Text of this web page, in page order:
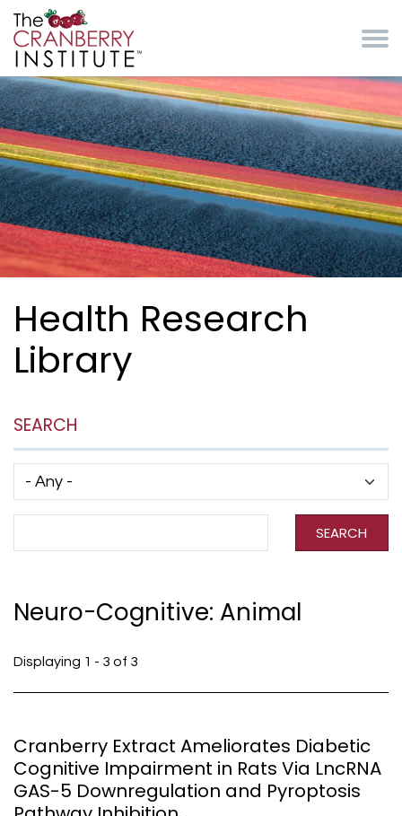
Health Research
Library
SEARCH
SEARCH
Neuro-Cognitive: Animal
Displaying 1 - 3 of 3
Cranberry Extract Ameliorates Diabetic
Cognitive Impairment in Rats Via LncRNA
GAS-5 Downregulation and Pyroptosis